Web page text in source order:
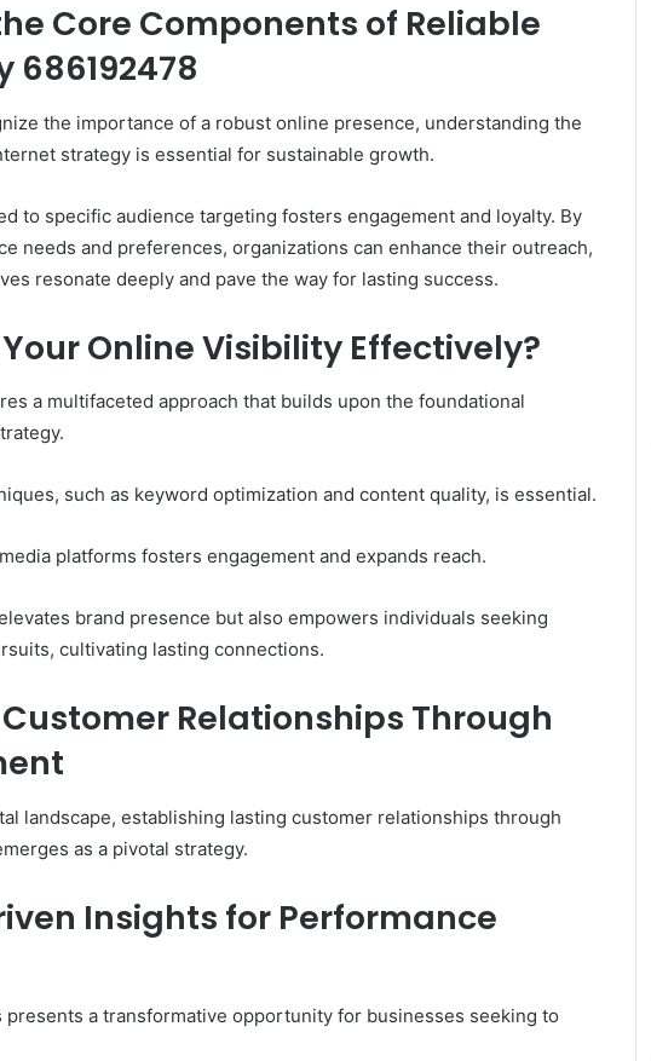
Core Components of Reliable
the importance of a robust online presence, understanding the
strategy is essential for sustainable growth.
to specific audience targeting fosters engagement and loyalty. By
needs and preferences, organizations can enhance their outreach,
resonate deeply and pave the way for lasting success.
Online Visibility Effectively?
a multifaceted approach that builds upon the foundational
such as keyword optimization and content quality, is essential.
platforms fosters engagement and expands reach.
brand presence but also empowers individuals seeking
cultivating lasting connections.
Relationships Through
landscape, establishing lasting customer relationships through
as a pivotal strategy.
Insights for Performance
a transformative opportunity for businesses seeking to